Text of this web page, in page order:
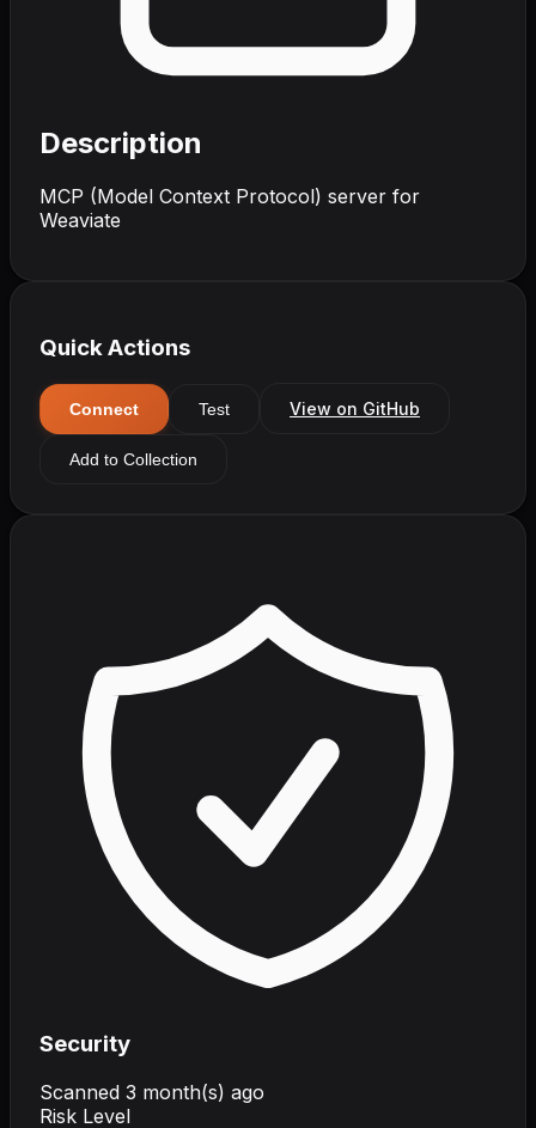
Description
MCP (Model Context Protocol) server for
Weaviate
Quick Actions
Connect Test View on GitHub
Add to Collection
Security
Scanned 3 month(s) ago
Risk Level